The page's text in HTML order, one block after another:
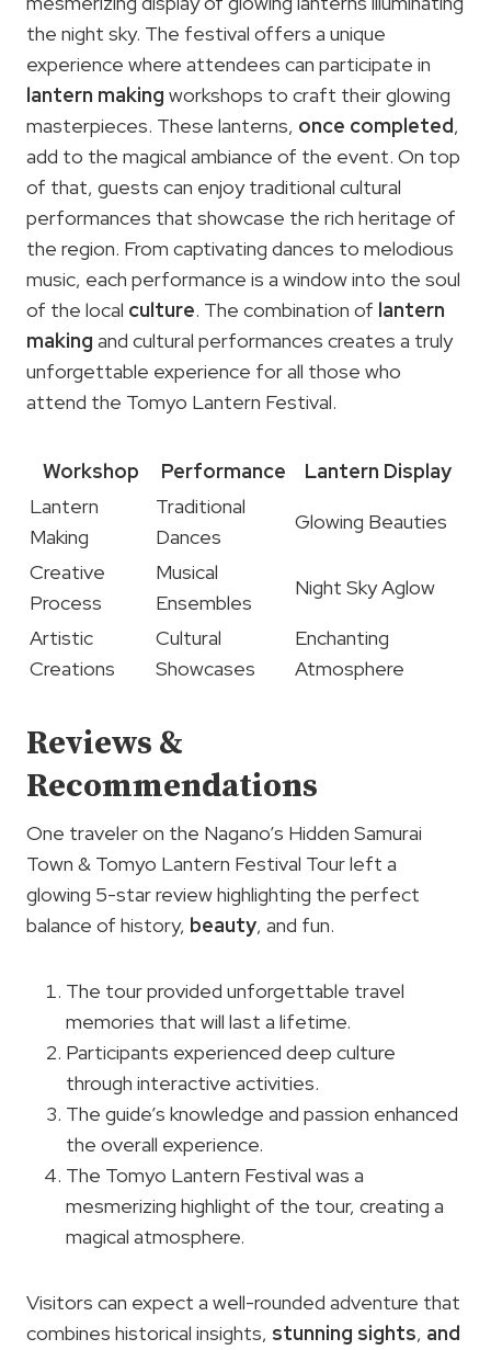
the night sky. The festival offers a unique
experience where attendees can participate in
lantern making workshops to craft their glowing
masterpieces. These lanterns, once completed,
add to the magical ambiance of the event. On top
of that, guests can enjoy traditional cultural
performances that showcase the rich heritage of
the region. From captivating dances to melodious
music, each performance is a window into the soul
of the local culture. The combination of lantern
making and cultural performances creates a truly
unforgettable experience for all those who
attend the Tomyo Lantern Festival.
Workshop Performance
Lantern Display
Lantern
Making
Traditional
Dances
Glowing Beauties
Creative
Process
Musical
Ensembles
Night Sky Aglow
Artistic
Creations
Cultural
Showcases
Enchanting
Atmosphere
Reviews &
Recommendations
One traveler on the Nagano’s Hidden Samurai
Town & Tomyo Lantern Festival Tour left a
glowing 5-star review highlighting the perfect
balance of history, beauty, and fun.
The tour provided unforgettable travel
memories that will last a lifetime.
Participants experienced deep culture
through interactive activities.
The guide’s knowledge and passion enhanced
the overall experience.
The Tomyo Lantern Festival was a
mesmerizing highlight of the tour, creating a
magical atmosphere.
Visitors can expect a well-rounded adventure that
combines historical insights, stunning sights, and